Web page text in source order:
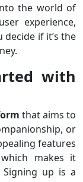
the world of
experience,
if it’s the
with
that aims to
or
features
makes it
up is a